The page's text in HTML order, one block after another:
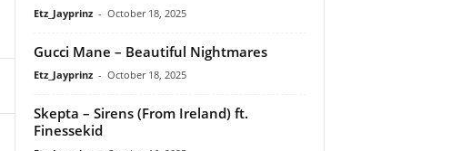
Etz_Jayprinz - October 18, 2025
Gucci Mane – Beautiful Nightmares
Etz_Jayprinz - October 18, 2025
Skepta – Sirens (From Ireland) ft.
Finessekid